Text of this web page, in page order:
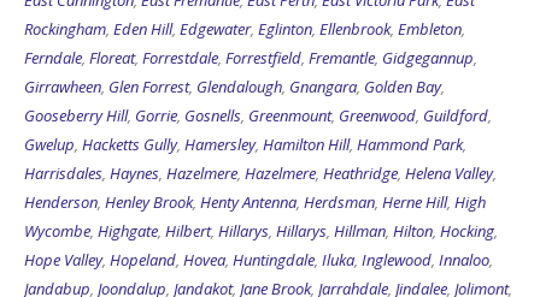
Ferndale,Floreat,Forrestdale,Forrestfield,Fremantle,Gidgegannup,
Girrawheen, Glen Forrest,Glendalough,Gnangara,Golden Bay,
Gooseberry Hill,Gorrie,Gosnells,Greenmount,Greenwood,Guildford
Gwelup,Hacketts Gully,Hamersley,Hamilton Hill,Hammond Park
Harrisdales , Haynes,Hazelmere, Hazelmere,Heathridge,Helena Valley
Henderson,Henley Brook,Henty Antenna,Herdsman,Herne Hill,High
Wycombe,Highgate, Hilbert,Hillarys,Hillarys ,Hillman,Hilton,Hocking,
Hope Valley , Hopeland,Hovea,Huntingdale,Iluka,Inglewood ,Innaloo
Jandabup, Joondalup,Jandakot,Jane Brook,Jarrahdale , Jindalee ,Jolimont
Joondalup,Joondanna, Kalamunda,Kallaroo ,Karragullen